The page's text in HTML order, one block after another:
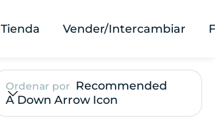
Tienda Vender/Intercambiar
Ordenar por Recommended
A Down Arrow Icon